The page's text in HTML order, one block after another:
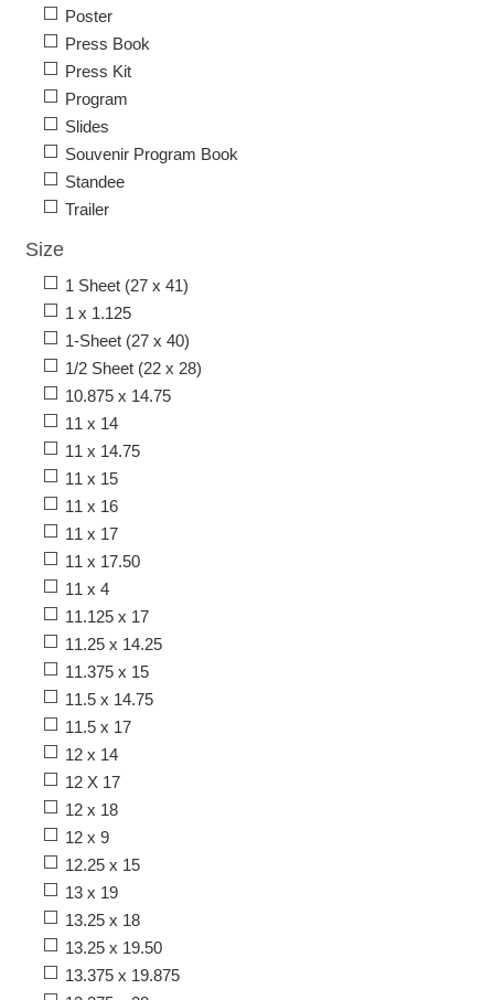
Poster
Press Book
Press Kit
Program
Slides
Souvenir Program Book
Standee
Trailer
Size
1 Sheet (27 x 41)
1 x 1.125
1-Sheet (27 x 40)
1/2 Sheet (22 x 28)
10.875 x 14.75
11 x 14
11 x 14.75
11 x 15
11 x 16
11 x 17
11 x 17.50
11 x 4
11.125 x 17
11.25 x 14.25
11.375 x 15
11.5 x 14.75
11.5 x 17
12 x 14
12 X 17
12 x 18
12 x 9
12.25 x 15
13 x 19
13.25 x 18
13.25 x 19.50
13.375 x 19.875